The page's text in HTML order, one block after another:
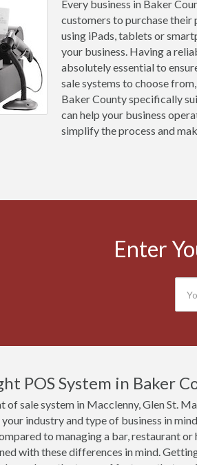
Every business in Baker
customers to purchase their
using iPads, tablets or
your business. Having a
absolutely essential to
sale systems to choose
Baker County specifically
can help your business
simplify the process and
Enter
POS System in Baker
of sale system in Macclenny, Glen St.
industry and type of business in
to managing a bar, restaurant
with these differences in mind.